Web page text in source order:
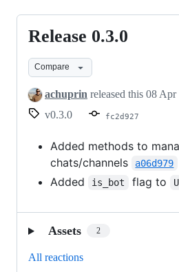
Release
0.3.0
Release 0.3.0
Compare
achuprin released this 08 Apr
v0.3.0
fc2d927
Added methods to
chats/channels
a06d979
Added is_bot flag to
Assets 2
All reactions